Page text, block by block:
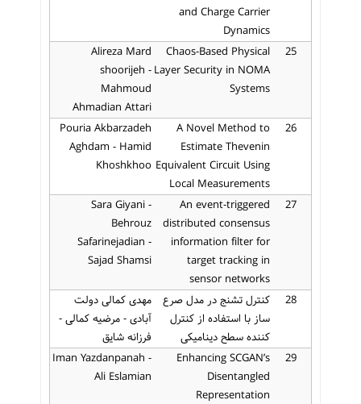
and Charge Carrier
Dynamics
25
Chaos-Based Physical
Layer Security in NOMA
Systems
Alireza Mard
shoorijeh -
Mahmoud
Ahmadian Attari
26
A Novel Method to
Estimate Thevenin
Equivalent Circuit Using
Local Measurements
Pouria Akbarzadeh
Aghdam - Hamid
Khoshkhoo
27
An event-triggered
distributed consensus
information filter for
target tracking in
sensor networks
Sara Giyani -
Behrouz
Safarinejadian -
Sajad Shamsi
28
کنترل تشنج در مدل صرع
ساز با استفاده از کنترل
کننده سطح دینامیکی
مهدی کمالی دولت
آبادی - مرضیه کمالی -
فرزانه شایق
29
Enhancing SCGAN’s
Disentangled
Representation
Iman Yazdanpanah -
Ali Eslamian